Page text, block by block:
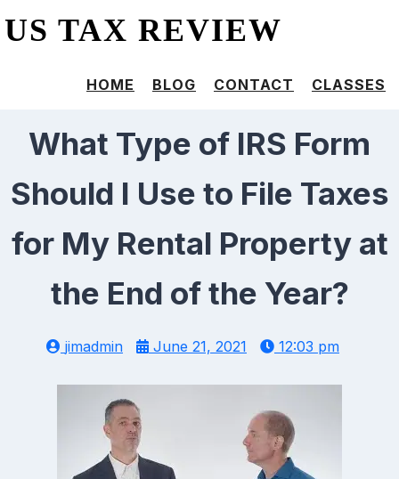
US TAX REVIEW
HOME BLOG CONTACT CLASSES
What Type of IRS Form
Should I Use to File Taxes
for My Rental Property at
the End of the Year?
jimadmin June 21, 2021 12:03 pm